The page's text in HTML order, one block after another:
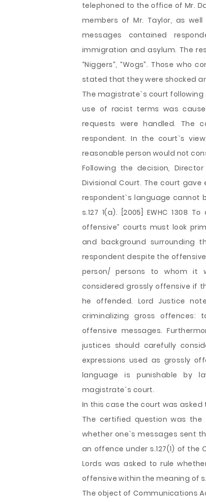
telephoned to the office of Mr.
members of Mr. Taylor, as
messages contained
immigration and asylum. The
“Niggers”, “Wogs”. Those
stated that they were shocked
The magistrate`s court
use of racist terms was
requests were handled. The
respondent. In the court`s
reasonable person would not
Following the decision,
Divisional Court. The court
respondent`s language cannot
s.127 1(a). [2005] EWHC 1308
offensive” courts must look
and background surrounding
respondent despite the
person/ persons to whom it
considered grossly offensive if
he offended. Lord Justice
criminalizing gross offences:
offensive messages.
justices should carefully
expressions used as grossly
language is punishable by
magistrate`s court.
In this case the court was asked
The certified question was
whether one`s messages sent
an offence under s.127(1) of the
Lords was asked to rule
offensive within the meaning of
The object of Communications